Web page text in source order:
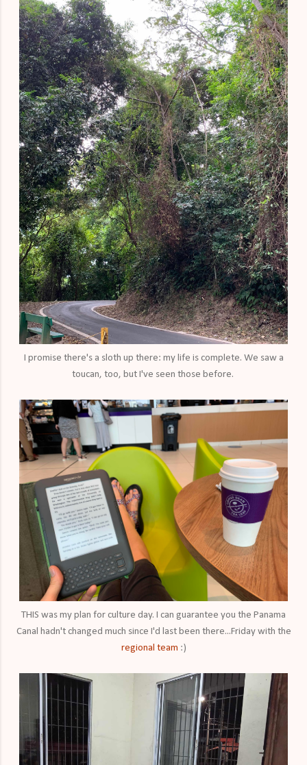
I promise there's a sloth up there: my life is complete. We saw a
toucan, too, but I've seen those before.
THIS was my plan for culture day. I can guarantee you the Panama
Canal hadn't changed much since I'd last been there...Friday with the
regional team :)